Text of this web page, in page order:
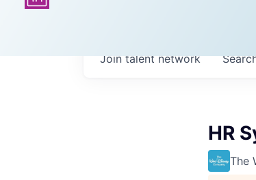
Join talent network
HR
The